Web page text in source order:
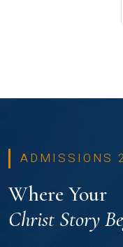
ADMISSIONS
Where Your
Christ Story